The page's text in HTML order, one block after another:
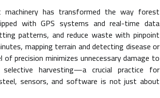
has transformed the way forest
with GPS systems and real-time data
patterns, and reduce waste with pinpoint
mapping terrain and detecting disease or
precision minimizes unnecessary damage to
harvesting—a crucial practice for
sensors, and software is not just about